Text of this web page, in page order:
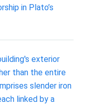
in Plato’s
exterior
than the entire
slender iron
linked by a